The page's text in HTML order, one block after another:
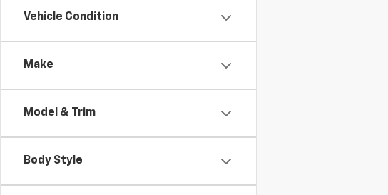
Vehicle Condition
Make
Model & Trim
Body Style